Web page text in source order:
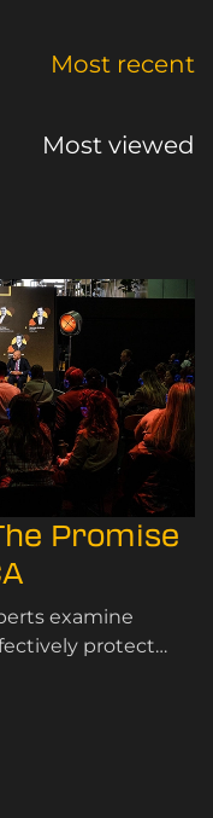
Most recent
Most viewed
Promise
examine
protect
innovation and